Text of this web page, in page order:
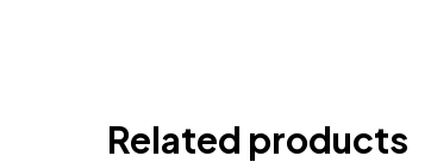
Related products